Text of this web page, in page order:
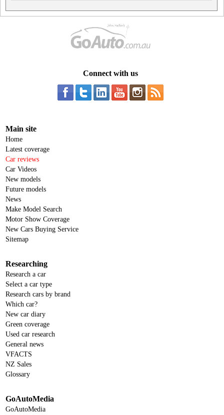
Connect with us
Main site
Home
Latest coverage
Car reviews
Car Videos
New models
Future models
News
Make Model Search
Motor Show Coverage
New Cars Buying Service
Sitemap
Researching
Research a car
Select a car type
Research cars by brand
Which car?
New car diary
Green coverage
Used car research
General news
VFACTS
NZ Sales
Glossary
GoAutoMedia
GoAutoMedia